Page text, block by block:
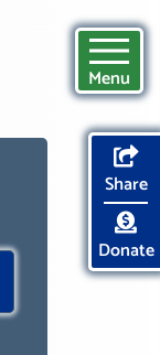
Menu
Share
Donate